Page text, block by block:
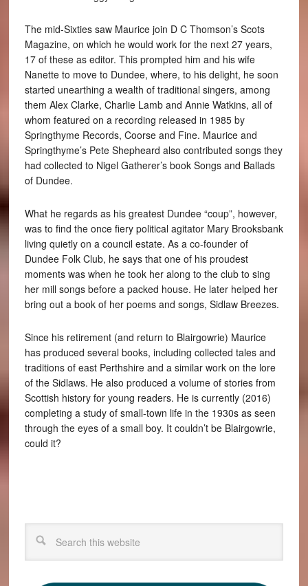
The mid-Sixties saw Maurice join D C Thomson’s Scots
Magazine, on which he would work for the next 27 years,
17 of these as editor. This prompted him and his wife
Nanette to move to Dundee, where, to his delight, he soon
started unearthing a wealth of traditional singers, among
them Alex Clarke, Charlie Lamb and Annie Watkins, all of
whom featured on a recording released in 1985 by
Springthyme Records, Coorse and Fine. Maurice and
Springthyme’s Pete Shepheard also contributed songs they
had collected to Nigel Gatherer’s book Songs and Ballads
of Dundee.
What he regards as his greatest Dundee “coup”, however,
was to find the once fiery political agitator Mary Brooksbank
living quietly on a council estate. As a co-founder of
Dundee Folk Club, he says that one of his proudest
moments was when he took her along to the club to sing
her mill songs before a packed house. He later helped her
bring out a book of her poems and songs, Sidlaw Breezes.
Since his retirement (and return to Blairgowrie) Maurice
has produced several books, including collected tales and
traditions of east Perthshire and a similar work on the lore
of the Sidlaws. He also produced a volume of stories from
Scottish history for young readers. He is currently (2016)
completing a study of small-town life in the 1930s as seen
through the eyes of a small boy. It couldn’t be Blairgowrie,
could it?